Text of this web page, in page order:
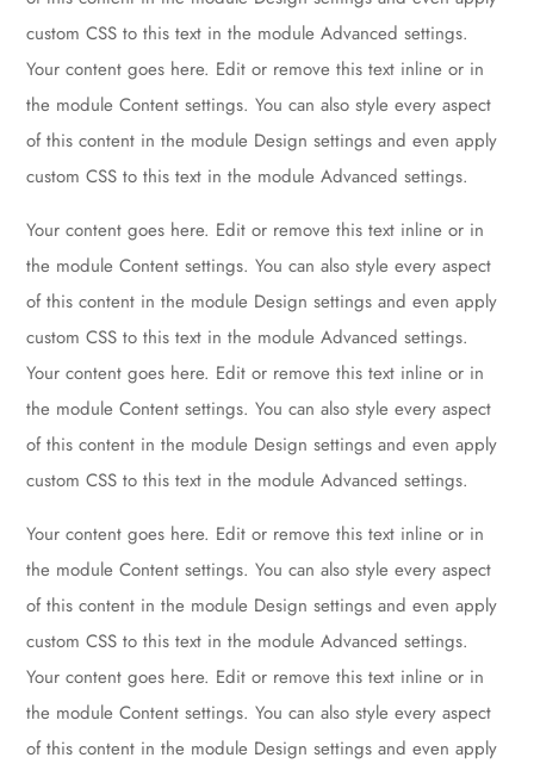
custom CSS to this text in the module Advanced settings.
Your content goes here. Edit or remove this text inline or in
the module Content settings. You can also style every aspect
of this content in the module Design settings and even apply
custom CSS to this text in the module Advanced settings.
Your content goes here. Edit or remove this text inline or in
the module Content settings. You can also style every aspect
of this content in the module Design settings and even apply
custom CSS to this text in the module Advanced settings.
Your content goes here. Edit or remove this text inline or in
the module Content settings. You can also style every aspect
of this content in the module Design settings and even apply
custom CSS to this text in the module Advanced settings.
Your content goes here. Edit or remove this text inline or in
the module Content settings. You can also style every aspect
of this content in the module Design settings and even apply
custom CSS to this text in the module Advanced settings.
Your content goes here. Edit or remove this text inline or in
the module Content settings. You can also style every aspect
of this content in the module Design settings and even apply